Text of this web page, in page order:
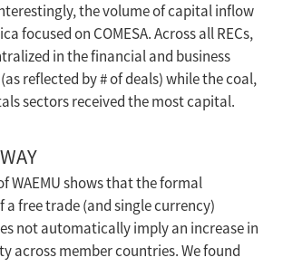
the volume of capital inflow
focused on COMESA. Across all RECs,
in the financial and business
reflected by # of deals) while the coal,
sectors received the most capital.
WAEMU shows that the formal
free trade (and single currency)
not automatically imply an increase in
across member countries. We found